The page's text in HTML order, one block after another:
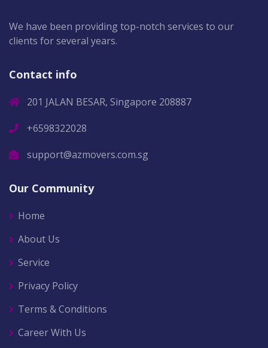
We have been providing top-notch services to our
clients for several years.
Contact info
201 JALAN BESAR, Singapore 208887
+6598322028
support@azmovers.com.sg
Our Community
Home
About Us
Service
Privacy Policy
Terms & Conditions
Career With Us